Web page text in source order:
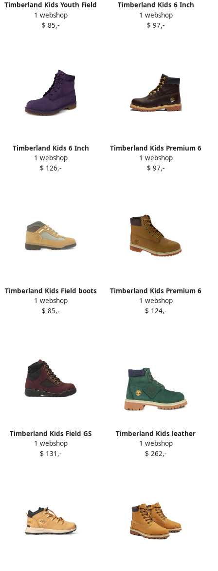
Timberland Kids Youth Field
boots Black
1 webshop
$ 85,-
Timberland Kids 6 Inch
Premium "Purple Black"
boots
1 webshop
$ 97,-
Timberland Kids 6 Inch
Premium waterproof boots
Purple
1 webshop
$ 126,-
Timberland Kids Premium 6
Inch waterproof boots
Brown
1 webshop
$ 97,-
Timberland Kids Field boots
Yellow
1 webshop
$ 85,-
Timberland Kids Premium 6
Inch waterproof boots
Brown
1 webshop
$ 124,-
Timberland Kids Field GS
lace-up boots Red
1 webshop
$ 131,-
Timberland Kids leather
lace-up boots Green
1 webshop
$ 262,-